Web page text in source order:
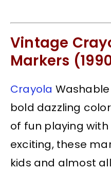
Vintage
Markers
Crayola
bold dazzling
of fun playing
exciting, these
kids and almost